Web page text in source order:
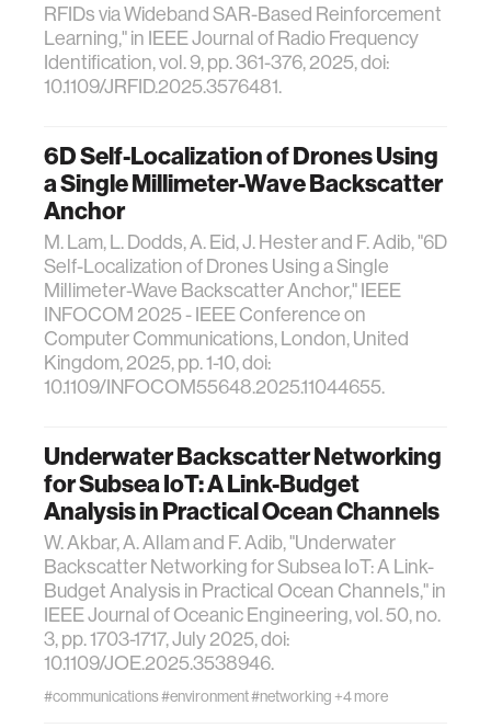
RFIDs via Wideband SAR-Based Reinforcement
Learning," in IEEE Journal of Radio Frequency
Identification, vol. 9, pp. 361-376, 2025, doi:
10.1109/JRFID.2025.3576481.
6D Self-Localization of Drones Using
a Single Millimeter-Wave Backscatter
Anchor
M. Lam, L. Dodds, A. Eid, J. Hester and F. Adib, "6D
Self-Localization of Drones Using a Single
Millimeter-Wave Backscatter Anchor," IEEE
INFOCOM 2025 - IEEE Conference on
Computer Communications, London, United
Kingdom, 2025, pp. 1-10, doi:
10.1109/INFOCOM55648.2025.11044655.
Underwater Backscatter Networking
for Subsea IoT: A Link-Budget
Analysis in Practical Ocean Channels
W. Akbar, A. Allam and F. Adib, "Underwater
Backscatter Networking for Subsea IoT: A Link-
Budget Analysis in Practical Ocean Channels," in
IEEE Journal of Oceanic Engineering, vol. 50, no.
3, pp. 1703-1717, July 2025, doi:
10.1109/JOE.2025.3538946.
#communications#environment#networking +4 more